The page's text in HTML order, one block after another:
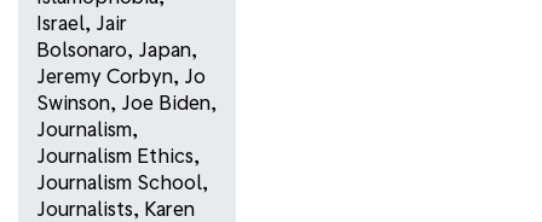
Israel, Jair
Bolsonaro, Japan,
Jeremy Corbyn, Jo
Swinson, Joe Biden,
Journalism,
Journalism Ethics,
Journalism School,
Journalists, Karen